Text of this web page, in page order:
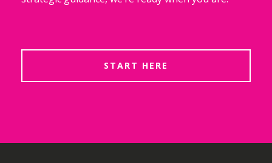
START HERE